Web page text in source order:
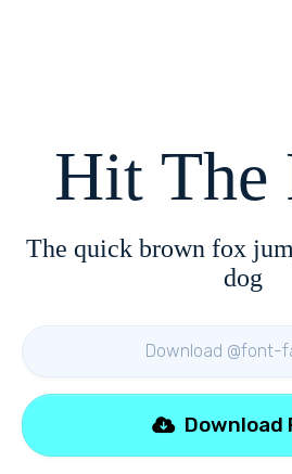
Hit The
The quick brown fox
dog
Download @font-
Download